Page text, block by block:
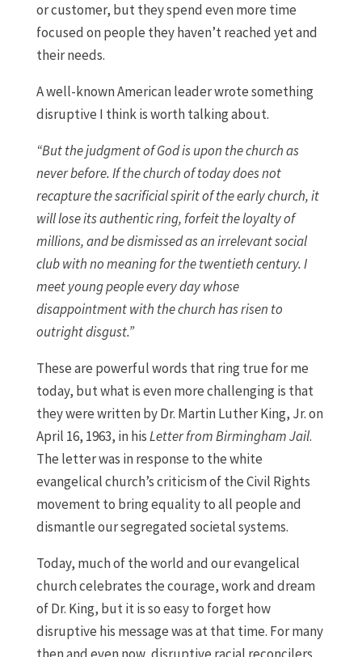
or customer, but they spend even more time
focused on people they haven’t reached yet and
their needs.
A well-known American leader wrote something
disruptive I think is worth talking about.
“But the judgment of God is upon the church as
never before. If the church of today does not
recapture the sacrificial spirit of the early church, it
will lose its authentic ring, forfeit the loyalty of
millions, and be dismissed as an irrelevant social
club with no meaning for the twentieth century. I
meet young people every day whose
disappointment with the church has risen to
outright disgust.”
These are powerful words that ring true for me
today, but what is even more challenging is that
they were written by Dr. Martin Luther King, Jr. on
April 16, 1963, in hisLetter from Birmingham Jail.
The letter was in response to the white
evangelical church’s criticism of the Civil Rights
movement to bring equality to all people and
dismantle our segregated societal systems.
Today, much of the world and our evangelical
church celebrates the courage, work and dream
of Dr. King, but it is so easy to forget how
disruptive his message was at that time. For many